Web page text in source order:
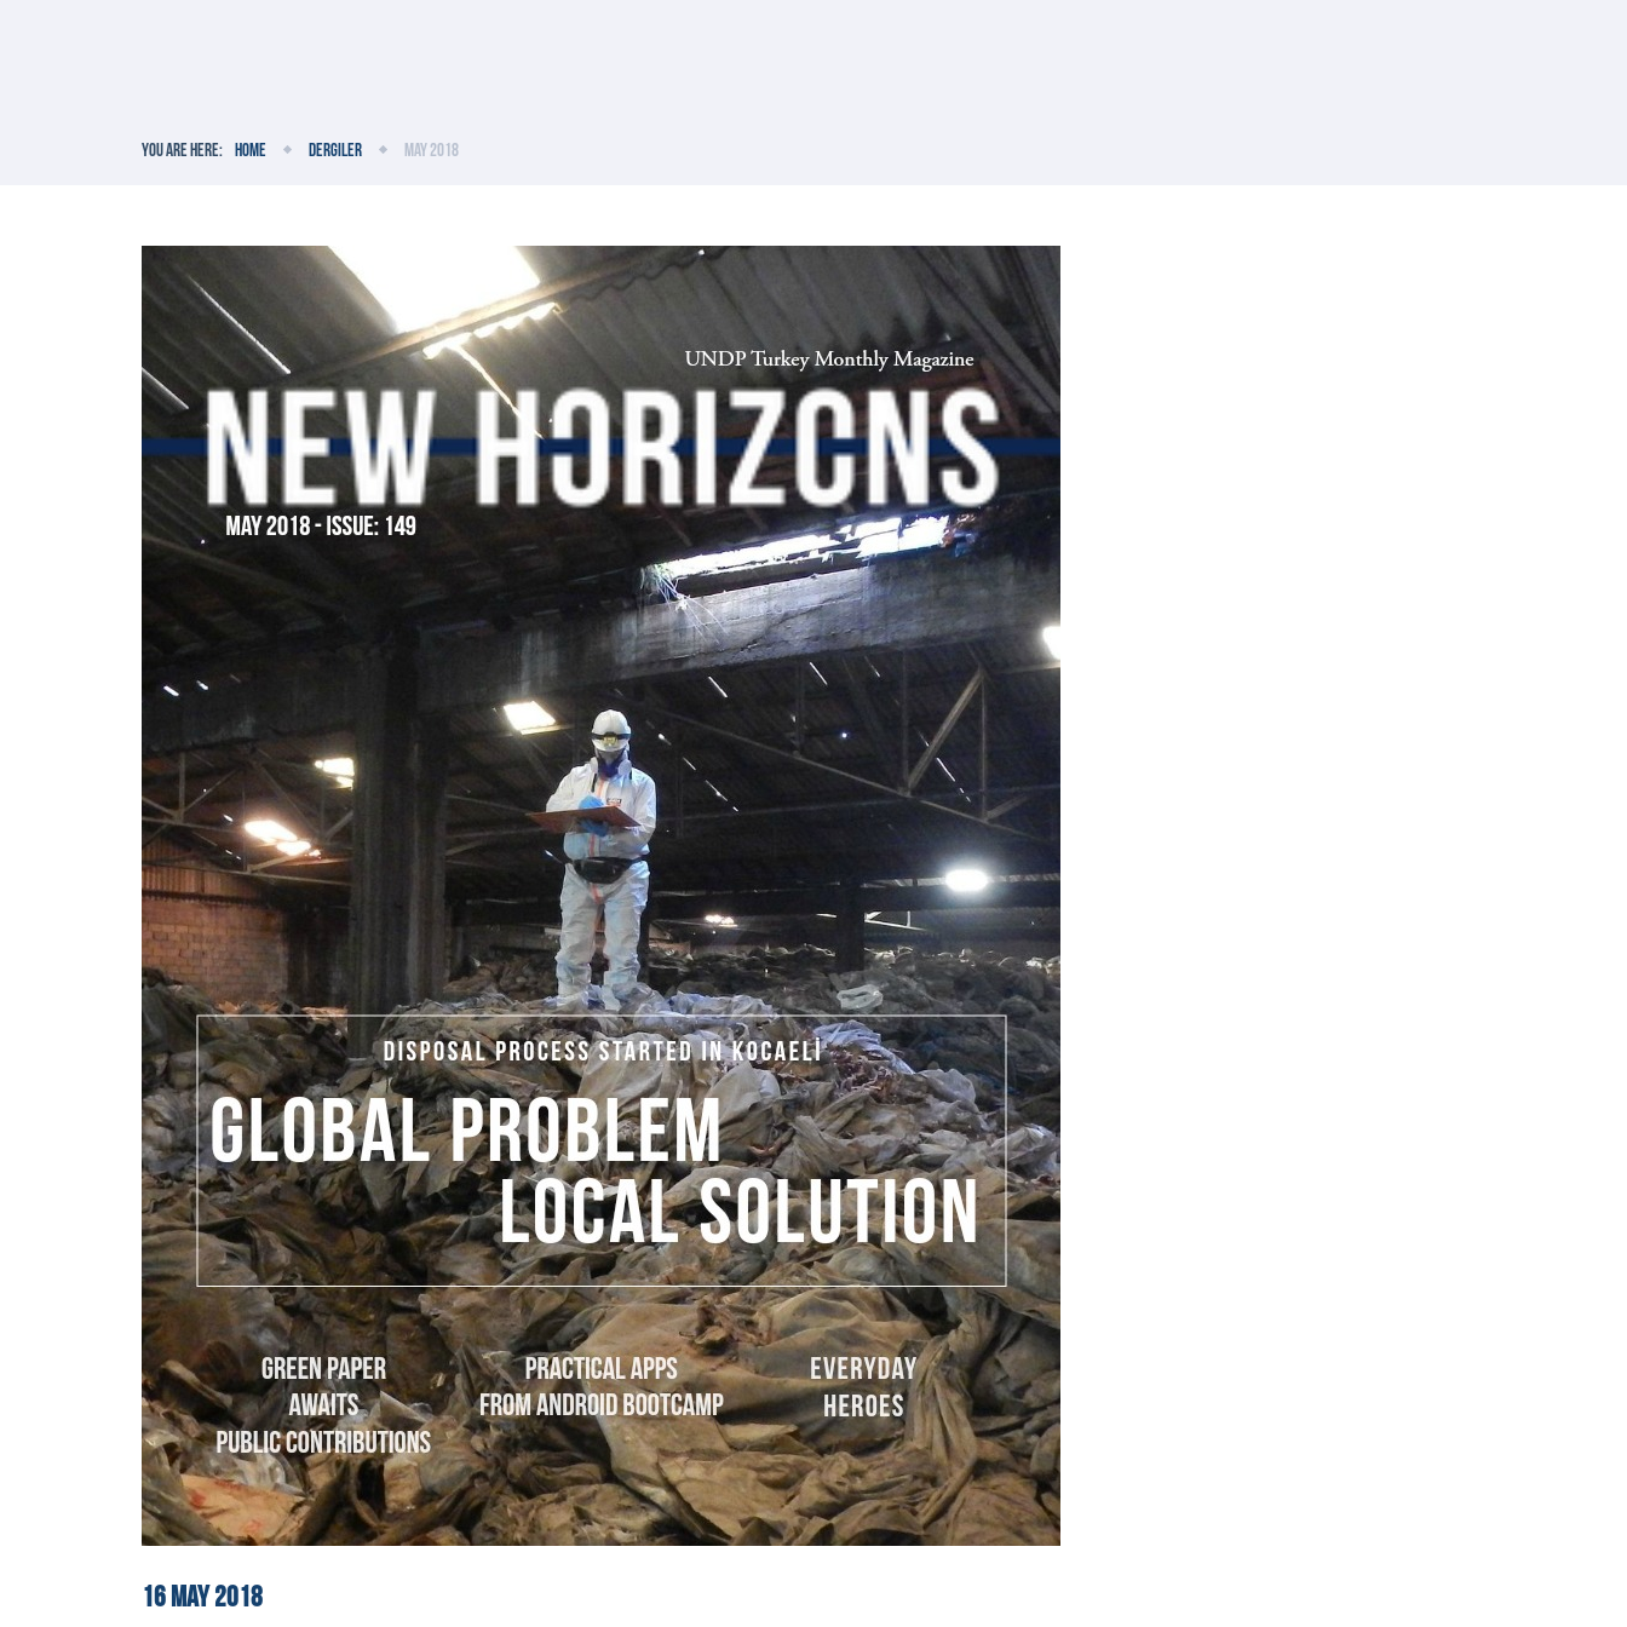
You are here: Home Dergiler May 2018
16MAY2018